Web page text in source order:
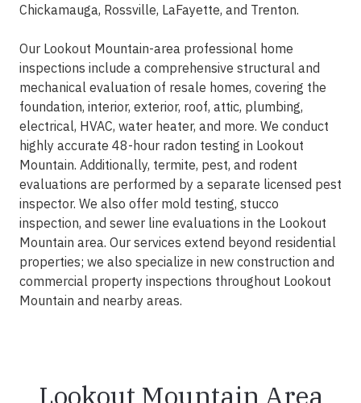
Chickamauga, Rossville, LaFayette, and Trenton.
Our Lookout Mountain-area professional home
inspections include a comprehensive structural and
mechanical evaluation of resale homes, covering the
foundation, interior, exterior, roof, attic, plumbing,
electrical, HVAC, water heater, and more. We conduct
highly accurate 48-hour radon testing in Lookout
Mountain. Additionally, termite, pest, and rodent
evaluations are performed by a separate licensed pest
inspector. We also offer mold testing, stucco
inspection, and sewer line evaluations in the Lookout
Mountain area. Our services extend beyond residential
properties; we also specialize in new construction and
commercial property inspections throughout Lookout
Mountain and nearby areas.
Lookout Mountain Area